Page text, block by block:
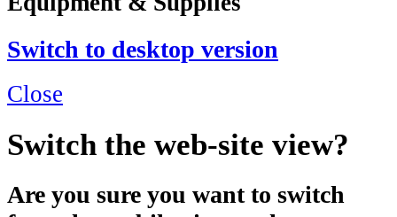
Switch to desktop version
Close
Switch the web-site view?
Are you sure you want to switch